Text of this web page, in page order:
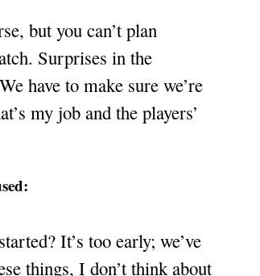
but you can’t plan
Surprises in the
have to make sure we’re
my job and the players’
It’s too early; we’ve
things, I don’t think about